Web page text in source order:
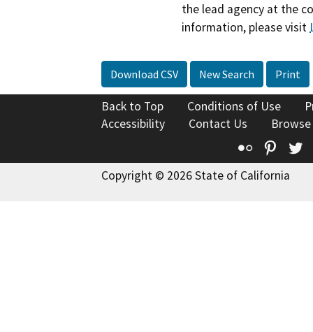
the lead agency at the
information, please visit
Download CSV New Search Print
Back to Top Conditions of Use
Accessibility
Contact Us
Flickr
Copyright © 2026 State of California